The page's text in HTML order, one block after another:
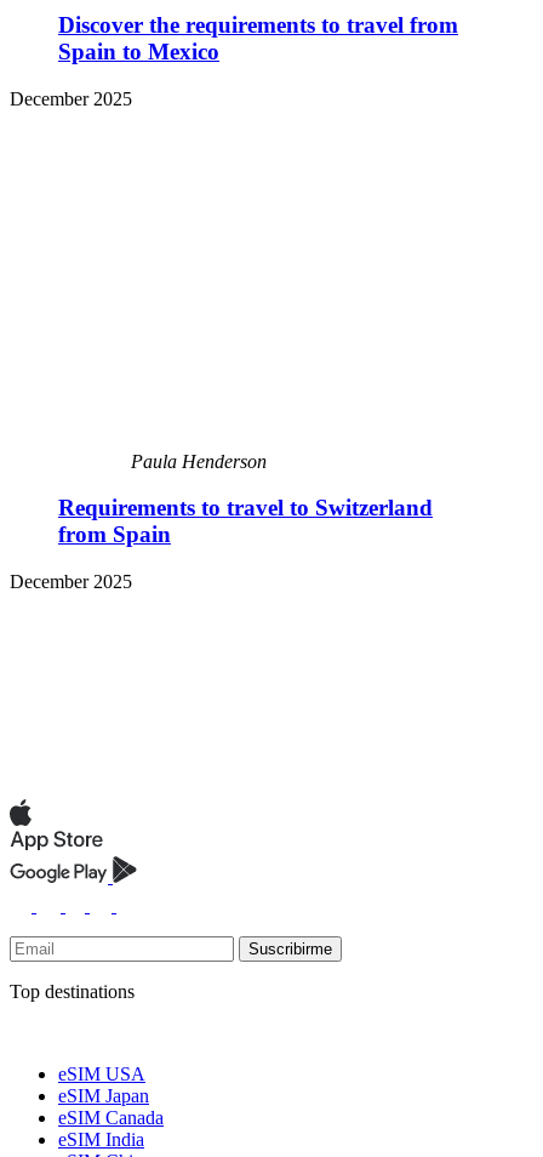
Discover the requirements to travel from
Spain to Mexico
December 2025
Paula Henderson
Requirements to travel to Switzerland
from Spain
December 2025
Suscribirme
Top destinations
eSIM USA
eSIM Japan
eSIM Canada
eSIM India